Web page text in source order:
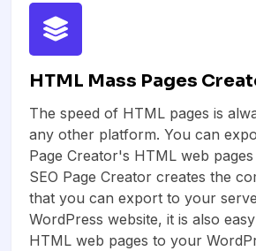
HTML Mass Pages
The speed of HTML pages is
any other platform. You can
Page Creator's HTML web
SEO Page Creator creates the
that you can export to your
WordPress website, it is also
HTML web pages to your